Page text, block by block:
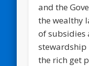
and the
the wealthy
of subsidies
stewardship
the rich get